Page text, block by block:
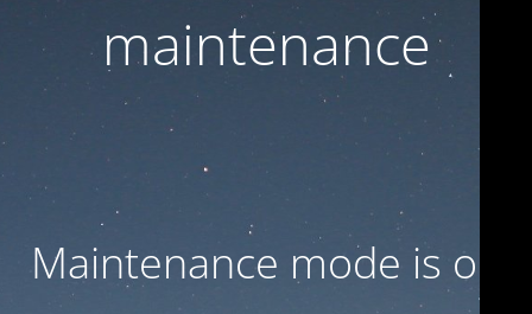
maintenance
Maintenance mode is on